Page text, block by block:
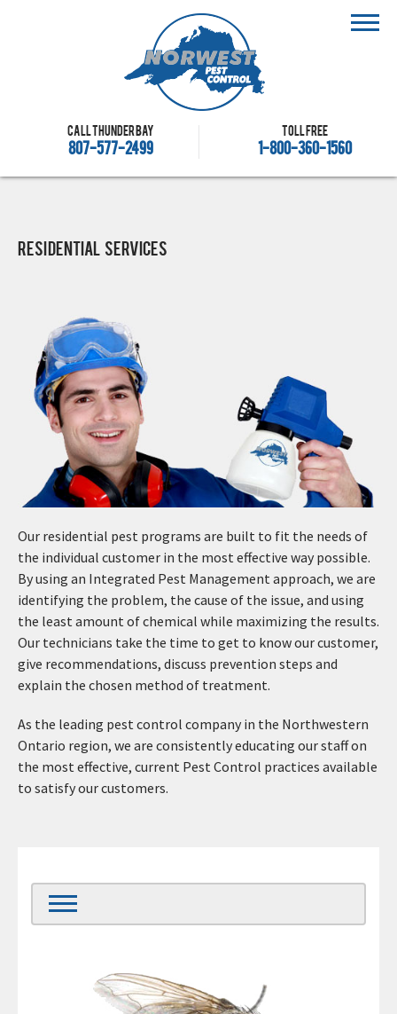
Call Thunder Bay
807-577-2499
Toll free
1-800-360-1560
Residential Services
Our residential pest programs are built to fit the needs of
the individual customer in the most effective way possible.
By using an Integrated Pest Management approach, we are
identifying the problem, the cause of the issue, and using
the least amount of chemical while maximizing the results.
Our technicians take the time to get to know our customer,
give recommendations, discuss prevention steps and
explain the chosen method of treatment.
As the leading pest control company in the Northwestern
Ontario region, we are consistently educating our staff on
the most effective, current Pest Control practices available
to satisfy our customers.